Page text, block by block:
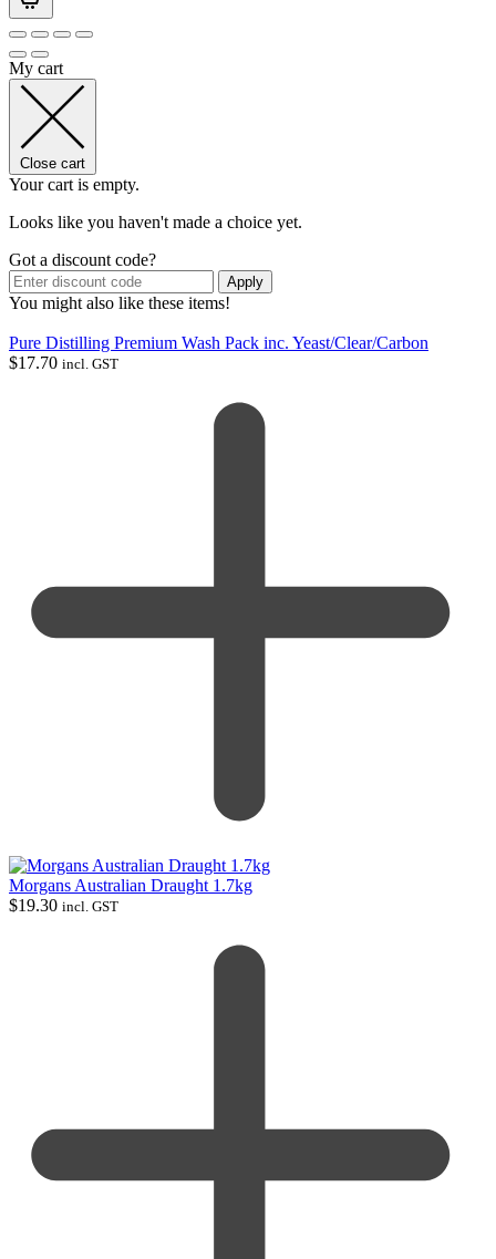
My cart
Close cart
Your cart is empty.
Looks like you haven't made a choice yet.
Got a discount code?
Apply
You might also like these items!
Pure Distilling Premium Wash Pack inc. Yeast/Clear/Carbon
$17.70 incl. GST
Morgans Australian Draught 1.7kg
$19.30 incl. GST